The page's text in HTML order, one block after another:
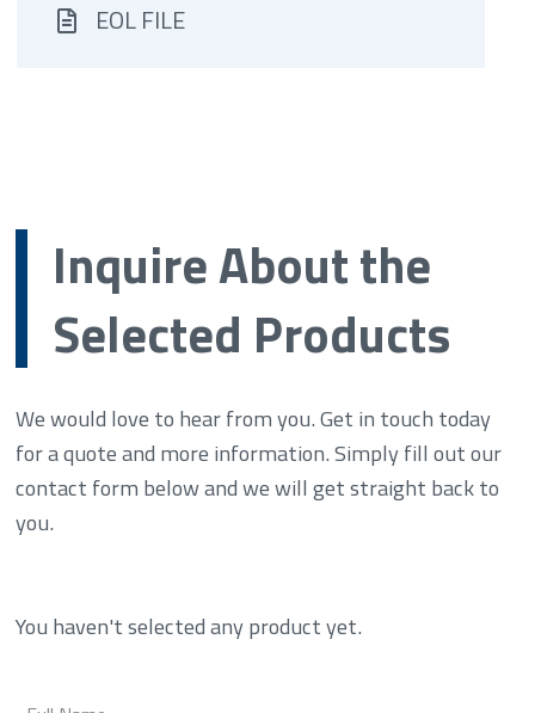
EOL FILE
Inquire About the
Selected Products
We would love to hear from you. Get in touch today
for a quote and more information. Simply fill out our
contact form below and we will get straight back to
you.
You haven't selected any product yet.